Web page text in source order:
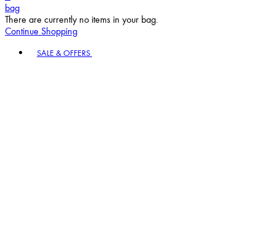
bag
There are currently no items in your bag.
Continue Shopping
SALE & OFFERS